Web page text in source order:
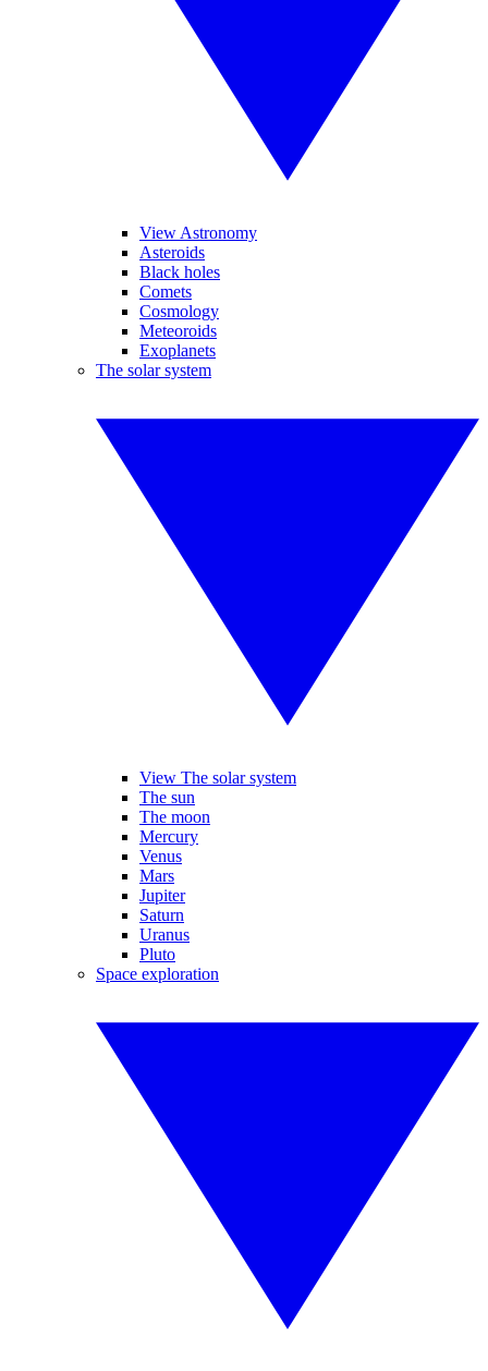
View Astronomy
Asteroids
Black holes
Comets
Cosmology
Meteoroids
Exoplanets
The solar system
View The solar system
The sun
The moon
Mercury
Venus
Mars
Jupiter
Saturn
Uranus
Pluto
Space exploration